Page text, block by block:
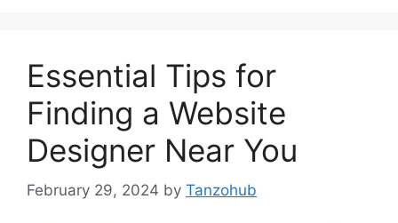
Essential Tips for
Finding a Website
Designer Near You
February 29, 2024 by Tanzohub